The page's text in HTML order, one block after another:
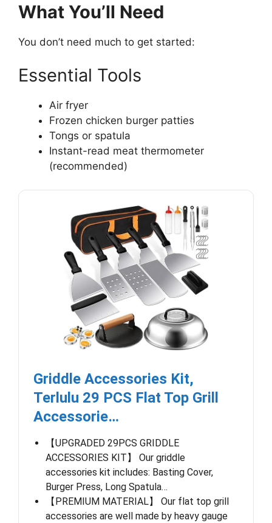
What You’ll Need
You don’t need much to get started:
Essential Tools
Air fryer
Frozen chicken burger patties
Tongs or spatula
Instant-read meat thermometer
(recommended)
Griddle Accessories Kit,
Terlulu 29 PCS Flat Top Grill
Accessorie…
【UPGRADED 29PCS GRIDDLE
ACCESSORIES KIT】 Our griddle
accessories kit includes: Basting Cover,
Burger Press, Long Spatula…
【PREMIUM MATERIAL】 Our flat top grill
accessories are well made by heavy gauge